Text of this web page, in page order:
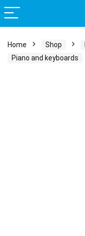
Home Shop
Piano and keyboards